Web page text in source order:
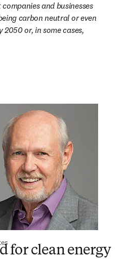
and businesses
carbon neutral or even
or, in some cases,
for clean energy